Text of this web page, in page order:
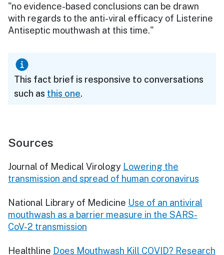
"no evidence-based conclusions can be drawn
with regards to the anti-viral efficacy of Listerine
Antiseptic mouthwash at this time."
This fact brief is responsive to conversations
such as this one.
Sources
Journal of Medical Virology Lowering the
transmission and spread of human coronavirus
National Library of Medicine Use of an antiviral
mouthwash as a barrier measure in the SARS-
CoV-2 transmission
Healthline Does Mouthwash Kill COVID? Research